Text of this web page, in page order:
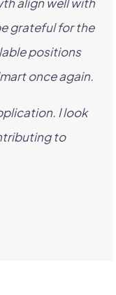
grateful for the
positions
once again.
I look
to